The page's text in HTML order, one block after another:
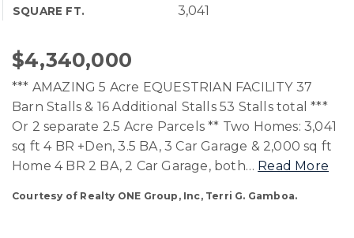
SQUARE FT. 3,041
$4,340,000
*** AMAZING 5 Acre EQUESTRIAN FACILITY 37
Barn Stalls & 16 Additional Stalls 53 Stalls total ***
Or 2 separate 2.5 Acre Parcels ** Two Homes: 3,041
sq ft 4 BR +Den, 3.5 BA, 3 Car Garage & 2,000 sq ft
Home 4 BR 2 BA, 2 Car Garage, both… Read More
Courtesy of Realty ONE Group, Inc, Terri G. Gamboa.